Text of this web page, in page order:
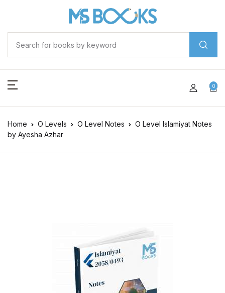
0
Home O Levels O Level Notes
O Level Islamiyat Notes
by Ayesha Azhar